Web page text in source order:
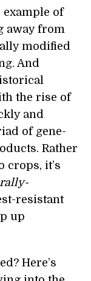
of
away from
modified
And
the rise of
and
of gene-
Rather
crops, it’s
resistant
up
Here’s